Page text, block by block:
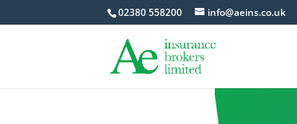
02380 558200 info@aeins.co.uk